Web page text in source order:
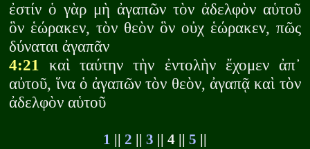
ἐστίν ὁ γὰρ μὴ ἀγαπῶν τὸν ἀδελφὸν αὑτοῦ
ὃν ἑώρακεν, τὸν θεὸν ὃν οὐχ ἑώρακεν, πῶς
δύναται ἀγαπᾶν
4:21 καὶ ταύτην τὴν ἐντολὴν ἔχομεν ἀπ᾽
αὐτοῦ, ἵνα ὁ ἀγαπῶν τὸν θεὸν, ἀγαπᾷ καὶ τὸν
ἀδελφὸν αὑτοῦ
1 2 3 || 4 || 5